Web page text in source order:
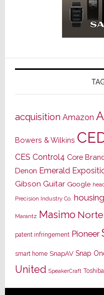
acquisition Amazon
Bowers & Wilkins
CES Control4 Core
Denon Emerald
Gibson Guitar Google
Precision Industry Co.
Marantz Masimo
patent infringement Pioneer
smart home SnapAV Snap
United SpeakerCraft Toshiba